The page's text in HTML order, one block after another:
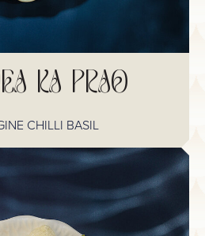
KA PRAO
CHILLI BASIL